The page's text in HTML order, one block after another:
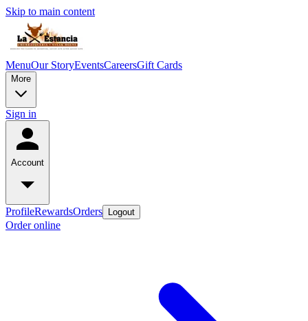
Skip to main content
MenuOur StoryEventsCareersGift Cards
More
Sign in
Account
ProfileRewardsOrders Logout
Order online